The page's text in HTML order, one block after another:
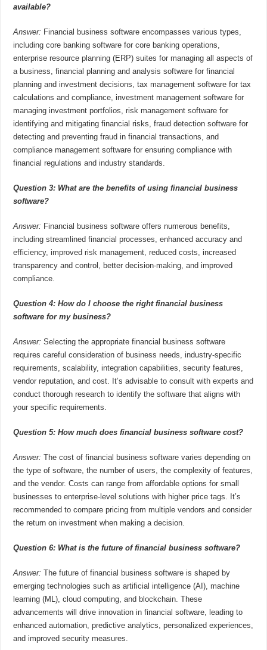
available?
Answer: Financial business software encompasses various types,
including core banking software for core banking operations,
enterprise resource planning (ERP) suites for managing all aspects of
a business, financial planning and analysis software for financial
planning and investment decisions, tax management software for tax
calculations and compliance, investment management software for
managing investment portfolios, risk management software for
identifying and mitigating financial risks, fraud detection software for
detecting and preventing fraud in financial transactions, and
compliance management software for ensuring compliance with
financial regulations and industry standards.
Question 3: What are the benefits of using financial business
software?
Answer: Financial business software offers numerous benefits,
including streamlined financial processes, enhanced accuracy and
efficiency, improved risk management, reduced costs, increased
transparency and control, better decision-making, and improved
compliance.
Question 4: How do I choose the right financial business
software for my business?
Answer: Selecting the appropriate financial business software
requires careful consideration of business needs, industry-specific
requirements, scalability, integration capabilities, security features,
vendor reputation, and cost. It’s advisable to consult with experts and
conduct thorough research to identify the software that aligns with
your specific requirements.
Question 5: How much does financial business software cost?
Answer: The cost of financial business software varies depending on
the type of software, the number of users, the complexity of features,
and the vendor. Costs can range from affordable options for small
businesses to enterprise-level solutions with higher price tags. It’s
recommended to compare pricing from multiple vendors and consider
the return on investment when making a decision.
Question 6: What is the future of financial business software?
Answer: The future of financial business software is shaped by
emerging technologies such as artificial intelligence (AI), machine
learning (ML), cloud computing, and blockchain. These
advancements will drive innovation in financial software, leading to
enhanced automation, predictive analytics, personalized experiences,
and improved security measures.